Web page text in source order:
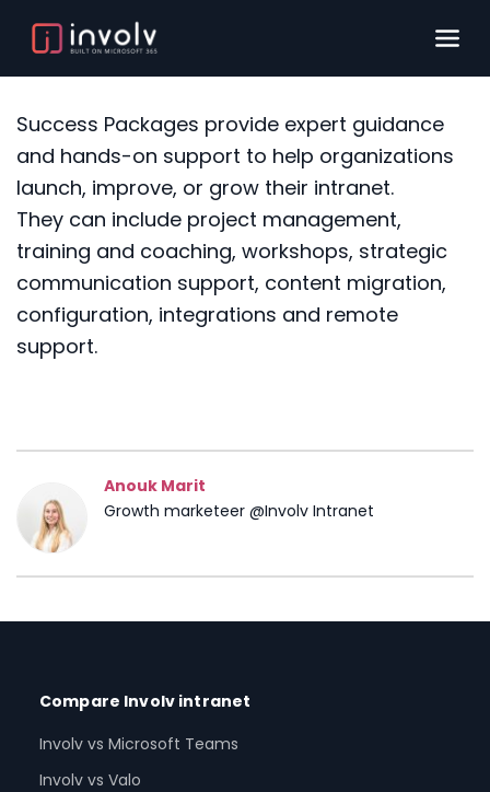
Success Packages provide expert guidance
and hands-on support to help organizations
launch, improve, or grow their intranet.
They can include project management,
training and coaching, workshops, strategic
communication support, content migration,
configuration, integrations and remote
support.
Anouk Marit
Growth marketeer @Involv Intranet
Compare Involv intranet
Involv vs Microsoft Teams
Involv vs Valo